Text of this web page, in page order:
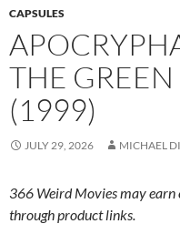
CAPSULES
THE
(1999)
JULY 29, 2026 MICHAEL
366 Weird Movies may earn
through product links.